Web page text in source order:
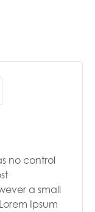
no control
a small
Ipsum